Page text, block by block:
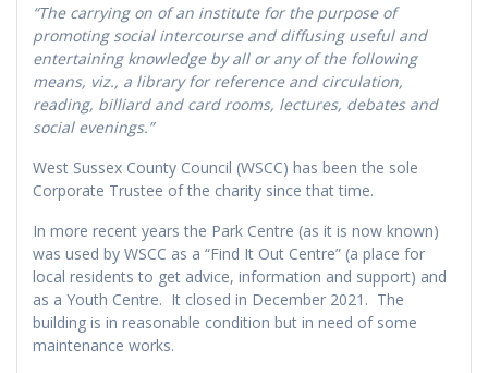
“The carrying on of an institute for the purpose of
promoting social intercourse and diffusing useful and
entertaining knowledge by all or any of the following
means, viz., a library for reference and circulation,
reading, billiard and card rooms, lectures, debates and
social evenings.”
West Sussex County Council (WSCC) has been the sole
Corporate Trustee of the charity since that time.
In more recent years the Park Centre (as it is now known)
was used by WSCC as a “Find It Out Centre” (a place for
local residents to get advice, information and support) and
as a Youth Centre. It closed in December 2021. The
building is in reasonable condition but in need of some
maintenance works.